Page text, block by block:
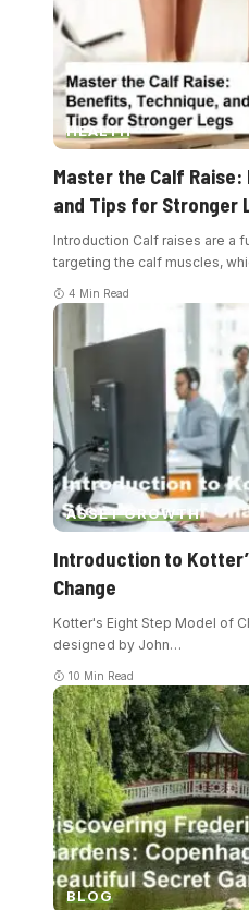
HEALTH
Master the Calf
and Tips for Stronger
Introduction Calf raises are a
targeting the calf muscles,
4 Min Read
ASSET GROWTH
Introduction to
Change
Kotter's Eight Step Model of
designed by John…
10 Min Read
BLOG